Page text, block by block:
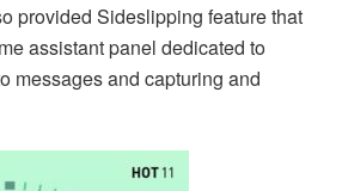
provided Sideslipping feature that
assistant panel dedicated to
messages and capturing and